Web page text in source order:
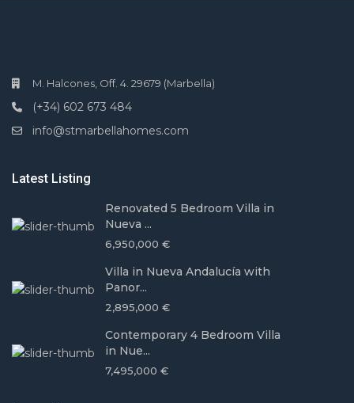
M. Halcones, Off. 4. 29679 (Marbella)
(+34) 602 673 484
info@stmarbellahomes.com
Latest Listing
Renovated 5 Bedroom Villa in
Nueva ...
6,950,000 €
Villa in Nueva Andalucía with
Panor...
2,895,000 €
Contemporary 4 Bedroom Villa
in Nue...
7,495,000 €